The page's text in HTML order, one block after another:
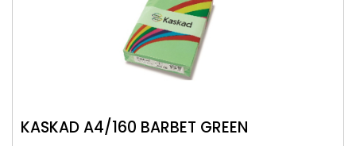
KASKAD A4/160 BARBET GREEN